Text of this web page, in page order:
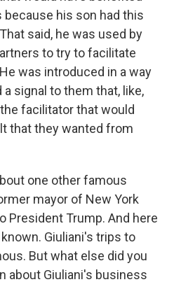
his son had this
said, he was used by
to try to facilitate
was introduced in a way
signal to them that, like,
facilitator that would
that they wanted from
one other famous
mayor of New York
President Trump. And here
Giuliani's trips to
But what else did you
about Giuliani's business